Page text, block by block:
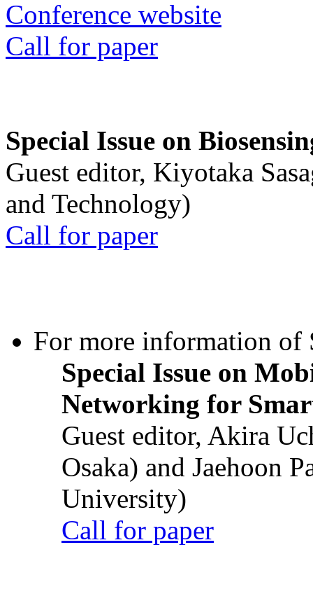
Conference website
Call for paper
Special Issue on
Guest editor, Kiyotaka
and Technology)
Call for paper
For more information of
Special Issue on
Networking for
Guest editor, Akira
Osaka) and Jaehoon
University)
Call for paper